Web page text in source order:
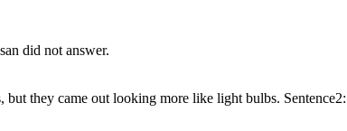
did not answer.
they came out looking more like light bulbs. Sentence2: